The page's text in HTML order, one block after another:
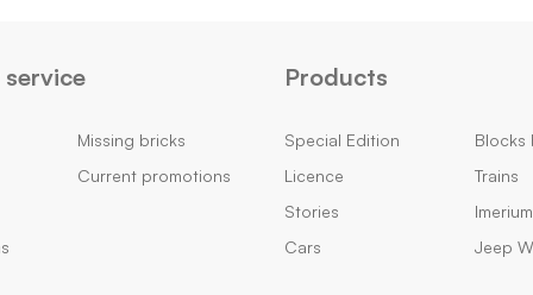
Missing bricks
Current promotions
Products
Special Edition
Licence
Stories
Cars
Blocks
Trains
Jeep